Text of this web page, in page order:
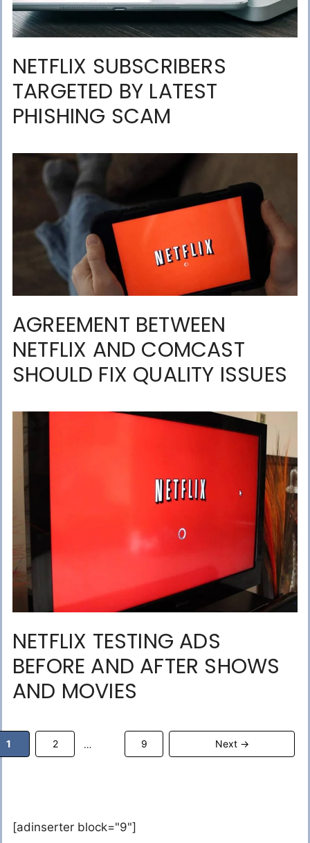
NETFLIX SUBSCRIBERS
TARGETED BY LATEST
PHISHING SCAM
AGREEMENT BETWEEN
NETFLIX AND COMCAST
SHOULD FIX QUALITY ISSUES
NETFLIX TESTING ADS
BEFORE AND AFTER SHOWS
AND MOVIES
Page
1 Page
2 … Page
9 Next →
[adinserter block="9"]